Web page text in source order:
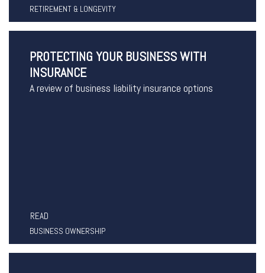
RETIREMENT & LONGEVITY
PROTECTING YOUR BUSINESS WITH
INSURANCE
A review of business liability insurance options
READ
BUSINESS OWNERSHIP